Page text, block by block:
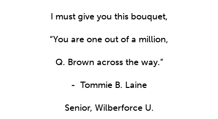
I must give you this bouquet,
“You are one out of a million,
Q. Brown across the way.”
- Tommie B. Laine
Senior, Wilberforce U.